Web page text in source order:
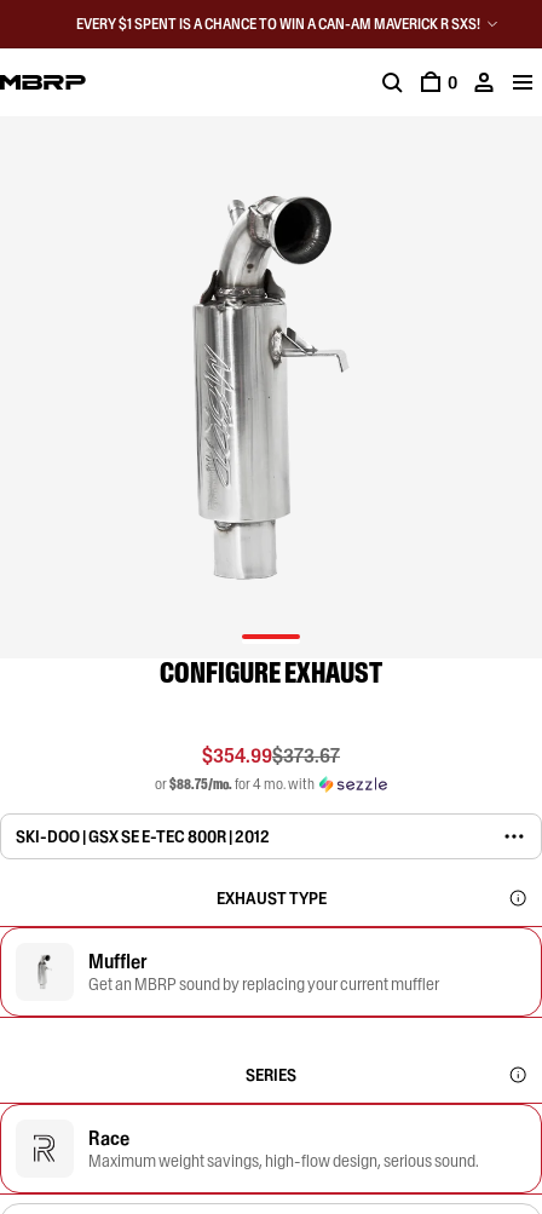
EVERY $1 SPENT IS A CHANCE TO WIN A CAN-AM MAVERICK R SXS!
0
CONFIGURE EXHAUST
$354.99$373.67
or$88.75/mo.for 4 mo. with
SKI-DOO | GSX SE E-TEC 800R | 2012
EXHAUST TYPE
Muffler
Get an MBRP sound by replacing your current muffler
SERIES
Race
Maximum weight savings, high-flow design, serious sound.